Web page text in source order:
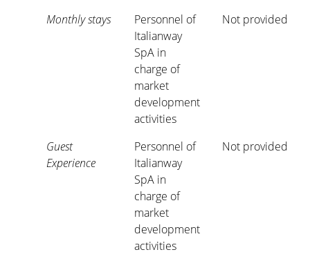
Monthly stays
Personnel of
Italianway
SpA in
charge of
market
development
activities
Not provided
Guest
Experience
Personnel of
Italianway
SpA in
charge of
market
development
activities
Not provided